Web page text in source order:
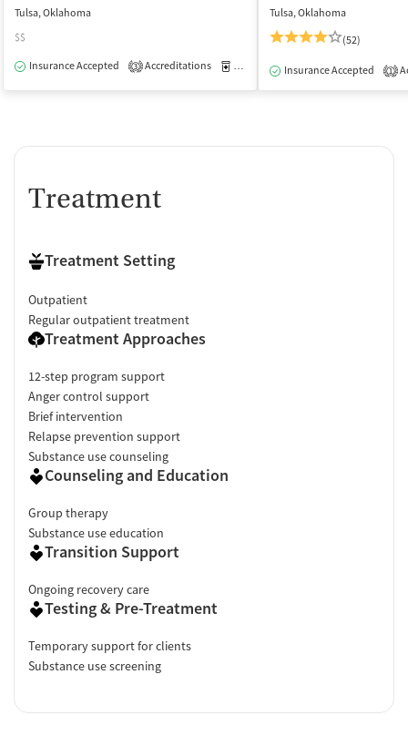
Tulsa, Oklahoma
$$
Insurance Accepted
3 Accreditations Medication-Assisted Treatment
Tulsa, Oklahoma
(52)
Insurance Accepted 1
Treatment
Treatment Setting
Outpatient
Regular outpatient treatment
Treatment Approaches
12-step program support
Anger control support
Brief intervention
Relapse prevention support
Substance use counseling
Counseling and Education
Group therapy
Substance use education
Transition Support
Ongoing recovery care
Testing & Pre-Treatment
Temporary support for clients
Substance use screening